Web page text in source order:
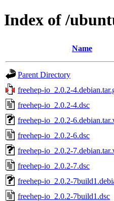
Index of /
Name
Parent Directory
freehep-io_2.0.2-
freehep-io_2.0.2-4.dsc
freehep-io_2.0.2-
freehep-io_2.0.2-6.dsc
freehep-io_2.0.2-
freehep-io_2.0.2-7.dsc
freehep-io_2.0.2-
freehep-io_2.0.2-7build1.dsc